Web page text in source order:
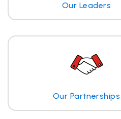
Our Leaders
Our Partnerships